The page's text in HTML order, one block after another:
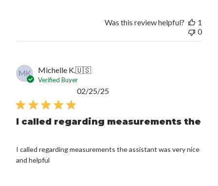
Was this review helpful?
1
0
MK Michelle K.🇺🇸
Verified Buyer
I called regarding measurements the
I called regarding measurements the assistant was very nice
and helpful
02/25/25